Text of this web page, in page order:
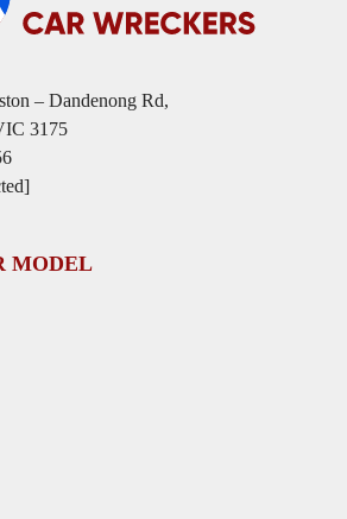
– Dandenong Rd,
3175
MODEL